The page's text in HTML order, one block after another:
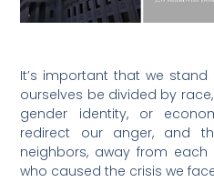
It’s important that we
ourselves be divided by
gender identity, or
redirect our anger, and
neighbors, away from each
who caused the crisis we